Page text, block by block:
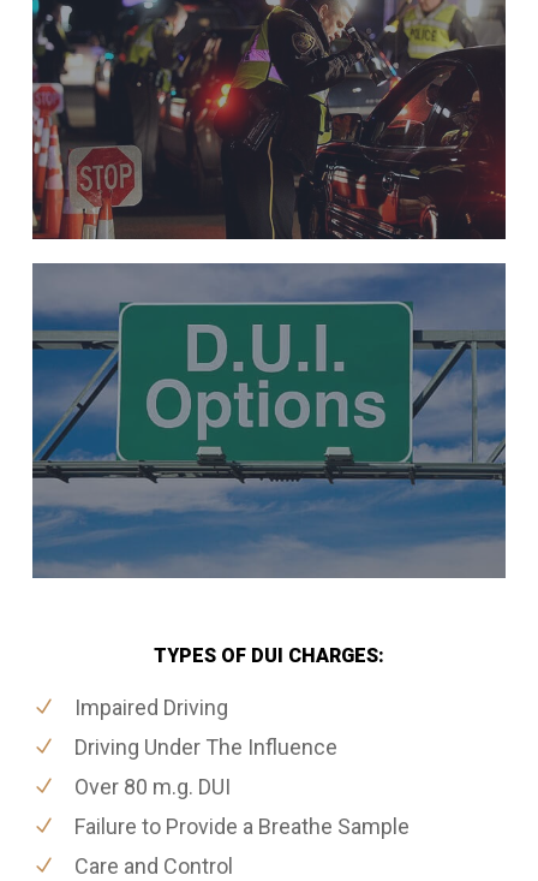
TYPES OF DUI CHARGES:
Impaired Driving
Driving Under The Influence
Over 80 m.g. DUI
Failure to Provide a Breathe Sample
Care and Control